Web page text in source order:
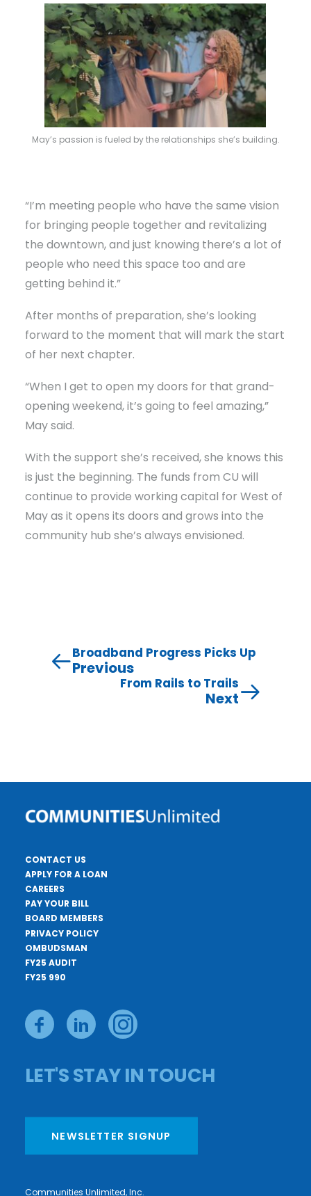
May’s passion is fueled by the relationships she’s building.
“I’m meeting people who have the same vision
for bringing people together and revitalizing
the downtown, and just knowing there’s a lot of
people who need this space too and are
getting behind it.”
After months of preparation, she’s looking
forward to the moment that will mark the start
of her next chapter.
“When I get to open my doors for that grand-
opening weekend, it’s going to feel amazing,”
May said.
With the support she’s received, she knows this
is just the beginning. The funds from CU will
continue to provide working capital for West of
May as it opens its doors and grows into the
community hub she’s always envisioned.
Broadband Progress Picks Up
Previous
From Rails to Trails
Next
CONTACT US
APPLY FOR A LOAN
CAREERS
PAY YOUR BILL
BOARD MEMBERS
PRIVACY POLICY
OMBUDSMAN
FY25 AUDIT
FY25 990
LET'S STAY IN TOUCH
NEWSLETTER SIGNUP
Communities Unlimited, Inc.